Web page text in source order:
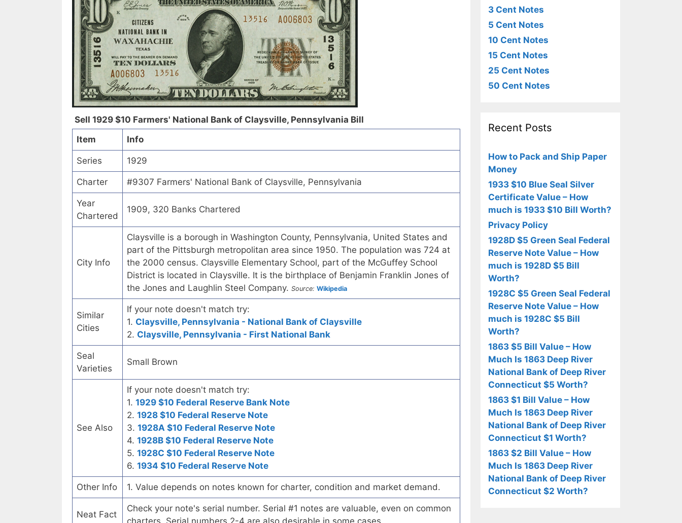
Sell 1929 $10 Farmers' National Bank of Claysville, Pennsylvania Bill
Item
Info
Series 1929
Charter #9307 Farmers' National Bank of Claysville, Pennsylvania
Year
Chartered
1909, 320 Banks Chartered
City Info
Claysville is a borough in Washington County, Pennsylvania, United States and
part of the Pittsburgh metropolitan area since 1950. The population was 724 at
the 2000 census. Claysville Elementary School, part of the McGuffey School
District is located in Claysville. It is the birthplace of Benjamin Franklin Jones of
the Jones and Laughlin Steel Company. Source: Wikipedia
Similar
Cities
If your note doesn't match try:
1. Claysville, Pennsylvania - National Bank of Claysville
2. Claysville, Pennsylvania - First National Bank
Seal
Varieties
Small Brown
See Also
If your note doesn't match try:
1. 1929 $10 Federal Reserve Bank Note
2. 1928 $10 Federal Reserve Note
3. 1928A $10 Federal Reserve Note
4. 1928B $10 Federal Reserve Note
5. 1928C $10 Federal Reserve Note
6. 1934 $10 Federal Reserve Note
Other Info 1. Value depends on notes known for charter, condition and market demand.
Neat Fact
Check your note's serial number. Serial #1 notes are valuable, even on common
3 Cent Notes
5 Cent Notes
10 Cent Notes
15 Cent Notes
25 Cent Notes
50 Cent Notes
Recent Posts
How to Pack and Ship Paper
Money
1933 $10 Blue Seal Silver
Certificate Value – How
much is 1933 $10 Bill Worth?
Privacy Policy
1928D $5 Green Seal Federal
Reserve Note Value – How
much is 1928D $5 Bill
Worth?
1928C $5 Green Seal Federal
Reserve Note Value – How
much is 1928C $5 Bill
Worth?
1863 $5 Bill Value – How
Much Is 1863 Deep River
National Bank of Deep River
Connecticut $5 Worth?
1863 $1 Bill Value – How
Much Is 1863 Deep River
National Bank of Deep River
Connecticut $1 Worth?
1863 $2 Bill Value – How
Much Is 1863 Deep River
National Bank of Deep River
Connecticut $2 Worth?